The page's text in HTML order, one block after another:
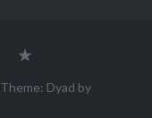
Contact
Theme: Dyad by